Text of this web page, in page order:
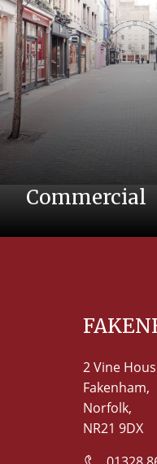
Commercial
2 Vine
Fakenham,
Norfolk,
NR21 9DX